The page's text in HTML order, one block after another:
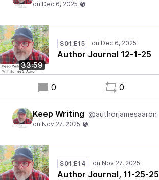
33:59
S01:E15
Author Journal 12-1-25
0 0
Keep Writing @authorjamesaaron
S01:E14
Author Journal, 11-25-25